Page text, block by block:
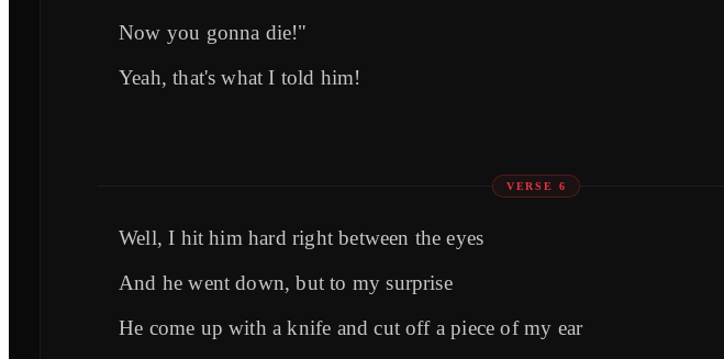
Now you gonna die!"
Yeah, that's what I told him!
VERSE 6
Well, I hit him hard right between the eyes
And he went down, but to my surprise
He come up with a knife and cut off a piece of my ear